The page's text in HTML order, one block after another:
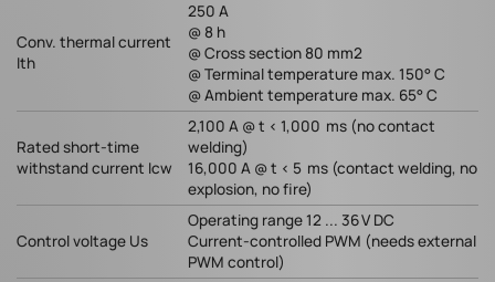
Conv. thermal current
Ith
250 A
@ 8 h
@ Cross section 80 mm2
@ Terminal temperature max. 150° C
@ Ambient temperature max. 65° C
Rated short-time
withstand current Icw
2,100 A @ t < 1,000 ms (no contact
welding)
16,000 A @ t < 5 ms (contact welding, no
explosion, no fire)
Control voltage Us
Operating range 12 ... 36 V DC
Current-controlled PWM (needs external
PWM control)